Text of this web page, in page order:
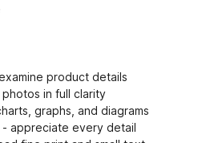
product details
in full clarity
graphs, and diagrams
- appreciate every detail